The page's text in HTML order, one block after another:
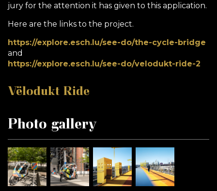
Vëlodukt Ride
Photo gallery
jury for the attention it has given to this application.
Here are the links to the project.
https://explore.esch.lu/see-do/the-cycle-bridge
and
https://explore.esch.lu/see-do/velodukt-ride-2